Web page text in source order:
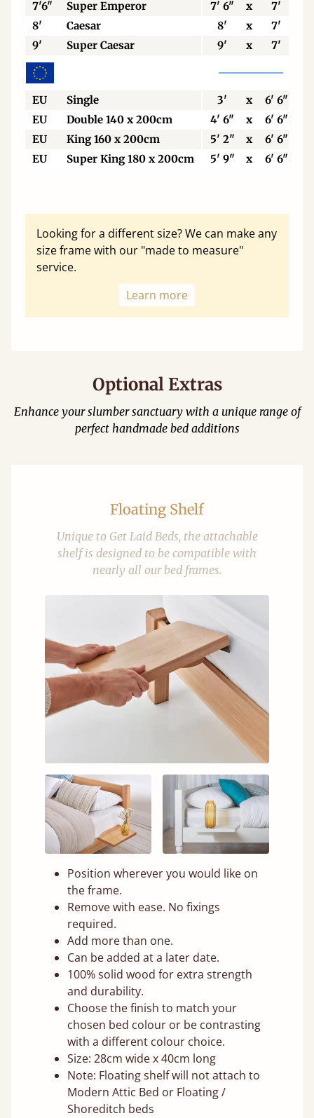
7'6" Super Emperor 7' 6" x 7'
8'
Caesar 8' x
7'
9'
Super Caesar 9' x 7'
EU Single 3' x
6' 6"
EU
Double 140 x 200cm 4' 6" x
6' 6"
EU
King 160 x 200cm 5' 2" x
6' 6"
EU
Super King 180 x 200cm 5' 9" x 6' 6"
Looking for a different size? We can make any
size frame with our "made to measure"
service.
Learn more
Optional Extras
Enhance your slumber sanctuary with a unique range of
perfect handmade bed additions
Floating Shelf
Unique to Get Laid Beds, the attachable
shelf is designed to be compatible with
nearly all our bed frames.
Position wherever you would like on
the frame.
Remove with ease. No fixings
required.
Add more than one.
Can be added at a later date.
100% solid wood for extra strength
and durability.
Choose the finish to match your
chosen bed colour or be contrasting
with a different colour choice.
Size: 28cm wide x 40cm long
Note: Floating shelf will not attach to
Modern Attic Bed or Floating /
Shoreditch beds